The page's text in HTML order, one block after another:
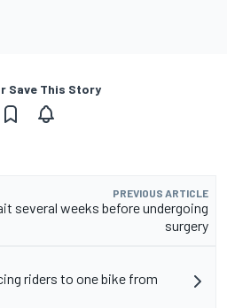
Save This Story
PREVIOUS ARTICLE
several weeks before undergoing
surgery
riders to one bike from